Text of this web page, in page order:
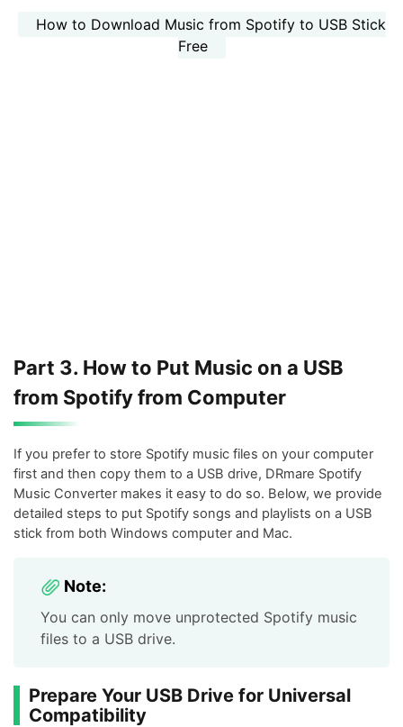
How to Download Music from Spotify to USB Stick
Free
Part 3. How to Put Music on a USB
from Spotify from Computer
If you prefer to store Spotify music files on your computer
first and then copy them to a USB drive, DRmare Spotify
Music Converter makes it easy to do so. Below, we provide
detailed steps to put Spotify songs and playlists on a USB
stick from both Windows computer and Mac.
Note:
You can only move unprotected Spotify music
files to a USB drive.
Prepare Your USB Drive for Universal
Compatibility